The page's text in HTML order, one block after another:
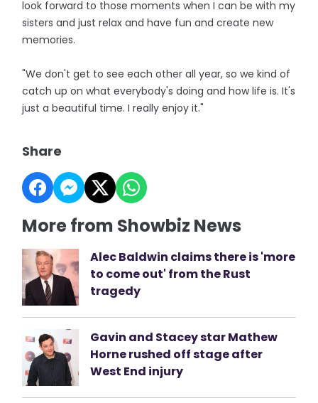
look forward to those moments when I can be with my
sisters and just relax and have fun and create new
memories.
"We don't get to see each other all year, so we kind of
catch up on what everybody's doing and how life is. It's
just a beautiful time. I really enjoy it."
Share
More from Showbiz News
Alec Baldwin claims there is 'more
to come out' from the Rust
tragedy
Gavin and Stacey star Mathew
Horne rushed off stage after
West End injury